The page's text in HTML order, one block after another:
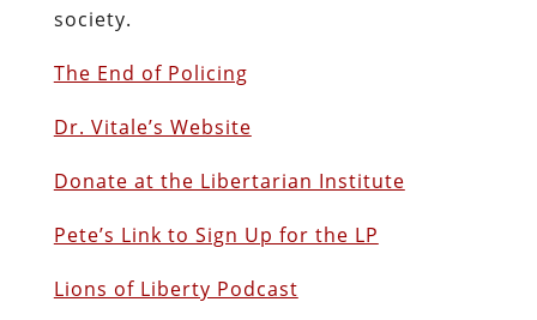
society.
The End of Policing
Dr. Vitale’s Website
Donate at the Libertarian Institute
Pete’s Link to Sign Up for the LP
Lions of Liberty Podcast